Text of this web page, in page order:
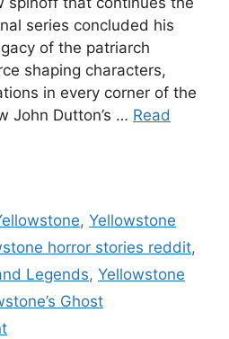
series concluded his
of the patriarch
shaping characters,
in every corner of the
John Dutton’s … Read
,Yellowstone
horror stories reddit,
Legends, Yellowstone
Ghost